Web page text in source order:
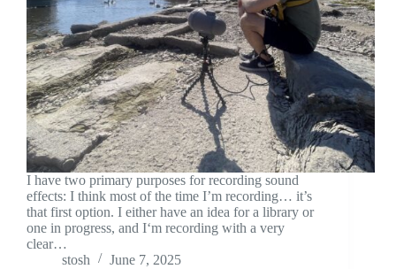
I have two primary purposes for recording sound
effects: I think most of the time I’m recording… it’s
that first option. I either have an idea for a library or
one in progress, and I‘m recording with a very
clear…
stosh
June 7, 2025